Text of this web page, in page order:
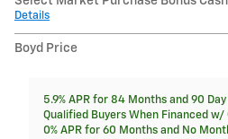
Details
Boyd Price
5.9% APR for 84 Months and 90
Qualified Buyers When Financed w/
0% APR for 60 Months and No